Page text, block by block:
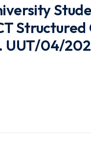
Structured
UUT/04/